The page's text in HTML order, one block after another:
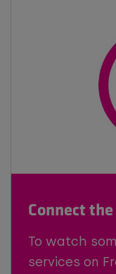
Connect
To watch
services on